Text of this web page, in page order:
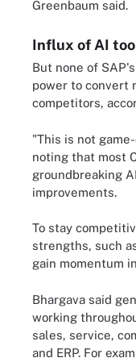
Greenbaum said.
Influx of AI
But none of
power to convert
competitors,
"This is not
noting that most
groundbreaking
improvements.
To stay
strengths, such
gain momentum
Bhargava said
working
sales, service,
and ERP. For